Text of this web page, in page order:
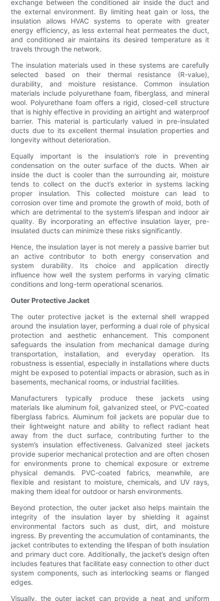
exchange between the conditioned air inside the duct and
the external environment. By limiting heat gain or loss, the
insulation allows HVAC systems to operate with greater
energy efficiency, as less external heat permeates the duct,
and conditioned air maintains its desired temperature as it
travels through the network.
The insulation materials used in these systems are carefully
selected based on their thermal resistance (R-value),
durability, and moisture resistance. Common insulation
materials include polyurethane foam, fiberglass, and mineral
wool. Polyurethane foam offers a rigid, closed-cell structure
that is highly effective in providing an airtight and waterproof
barrier. This material is particularly valued in pre-insulated
ducts due to its excellent thermal insulation properties and
longevity without deterioration.
Equally important is the insulation’s role in preventing
condensation on the outer surface of the ducts. When air
inside the duct is cooler than the surrounding air, moisture
tends to collect on the duct’s exterior in systems lacking
proper insulation. This collected moisture can lead to
corrosion over time and promote the growth of mold, both of
which are detrimental to the system’s lifespan and indoor air
quality. By incorporating an effective insulation layer, pre-
insulated ducts can minimize these risks significantly.
Hence, the insulation layer is not merely a passive barrier but
an active contributor to both energy conservation and
system durability. Its choice and application directly
influence how well the system performs in varying climatic
conditions and long-term operational scenarios.
Outer Protective Jacket
The outer protective jacket is the external shell wrapped
around the insulation layer, performing a dual role of physical
protection and aesthetic enhancement. This component
safeguards the insulation from mechanical damage during
transportation, installation, and everyday operation. Its
robustness is essential, especially in installations where ducts
might be exposed to potential impacts or abrasion, such as in
basements, mechanical rooms, or industrial facilities.
Manufacturers typically produce these jackets using
materials like aluminum foil, galvanized steel, or PVC-coated
fiberglass fabrics. Aluminum foil jackets are popular due to
their lightweight nature and ability to reflect radiant heat
away from the duct surface, contributing further to the
system’s insulation effectiveness. Galvanized steel jackets
provide superior mechanical protection and are often chosen
for environments prone to chemical exposure or extreme
physical demands. PVC-coated fabrics, meanwhile, are
flexible and resistant to moisture, chemicals, and UV rays,
making them ideal for outdoor or harsh environments.
Beyond protection, the outer jacket also helps maintain the
integrity of the insulation layer by shielding it against
environmental factors such as dust, dirt, and moisture
ingress. By preventing the accumulation of contaminants, the
jacket contributes to extending the lifespan of both insulation
and primary duct core. Additionally, the jacket’s design often
includes features that facilitate easy connection to other duct
system components, such as interlocking seams or flanged
edges.
Visually, the outer jacket can provide a neat and uniform